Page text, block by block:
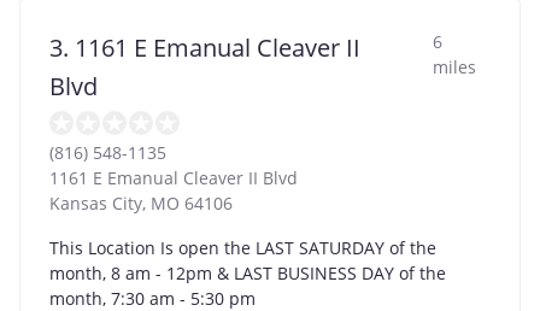
3. 1161 E Emanual Cleaver II
Blvd
6
miles
(816) 548-1135
1161 E Emanual Cleaver II Blvd
Kansas City, MO 64106
This Location Is open the LAST SATURDAY of the
month, 8 am - 12pm & LAST BUSINESS DAY of the
month, 7:30 am - 5:30 pm